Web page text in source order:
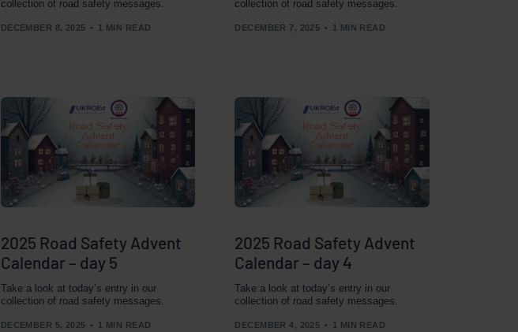
collection of road safety messages.
DECEMBER 8, 2025 1 MIN READ
collection of road safety messages.
DECEMBER 7, 2025 1 MIN READ
2025 Road Safety Advent
Calendar – day 5
Take a look at today’s entry in our
collection of road safety messages.
DECEMBER 5, 2025 1 MIN READ
2025 Road Safety Advent
Calendar – day 4
Take a look at today’s entry in our
collection of road safety messages.
DECEMBER 4, 2025 1 MIN READ